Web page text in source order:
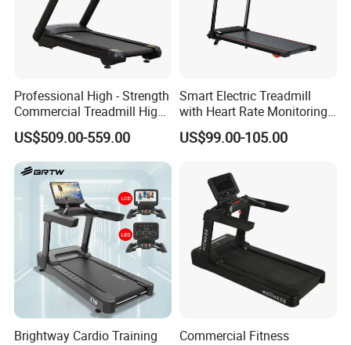
Professional High - Strength
Commercial Treadmill High -
Strength Treadmill
Advanced Commercial
Treadmill for Gyms
US$509.00-559.00
Smart Electric Treadmill
with Heart Rate Monitoring
and Slope Adjustment
US$99.00-105.00
Brightway Cardio Training
Commercial Fitness